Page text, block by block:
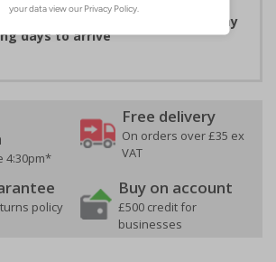
due to demand, this product may
days to arrive
4:30pm*
Free delivery
On orders over £35 ex
VAT
policy
Buy on account
£500 credit for
businesses